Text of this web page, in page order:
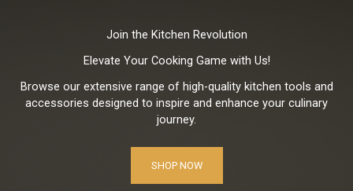
Join the Kitchen Revolution
Elevate Your Cooking Game with Us!
Browse our extensive range of high-quality kitchen tools and
accessories designed to inspire and enhance your culinary
journey.
SHOP NOW